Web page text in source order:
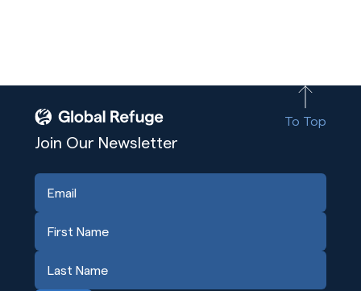
To Top
Join Our Newsletter